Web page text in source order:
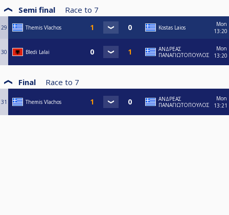
Semi final Race to 7
29 Themis Vlachos Kostas Laios
Mon
13:20
30 Bledi Lalai
ΑΝΔΡΕΑΣ
ΠΑΝΑΓΙΩΤΟΠΟΥΛΟΣ
Mon
13:20
Final Race to 7
31 Themis Vlachos
ΑΝΔΡΕΑΣ
ΠΑΝΑΓΙΩΤΟΠΟΥΛΟΣ
Mon
13:21